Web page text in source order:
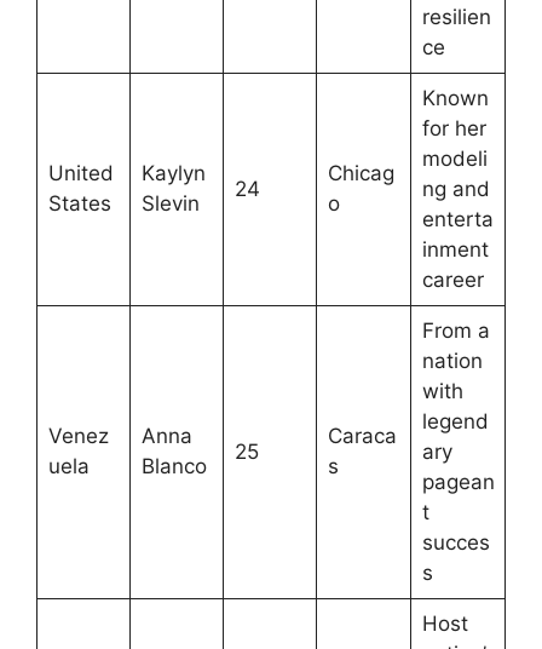
resilien
ce
United
States
Kaylyn
Slevin
24
Chicag
o
Known
for her
modeli
ng and
enterta
inment
career
Venez
uela
Anna
Blanco
25
Caraca
s
From a
nation
with
legend
ary
pagean
t
succes
s
Host